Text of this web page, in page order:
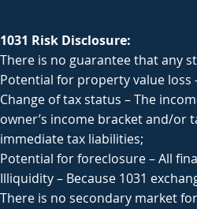
1031 Risk Disclosure:
There is no guarantee that any
Potential for property value
Change of tax status – The
owner’s income bracket and/or
immediate tax liabilities;
Potential for foreclosure – All
Illiquidity – Because 1031
There is no secondary market